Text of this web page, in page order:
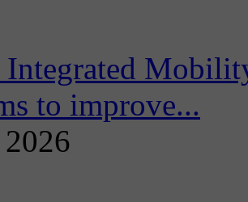
Integrated
to improve...